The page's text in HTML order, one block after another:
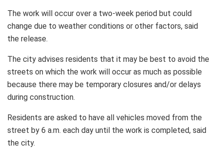
The work will occur over a two-week period but could
change due to weather conditions or other factors, said
the release.
The city advises residents that it may be best to avoid the
streets on which the work will occur as much as possible
because there may be temporary closures and/or delays
during construction.
Residents are asked to have all vehicles moved from the
street by 6 a.m. each day until the work is completed, said
the city.